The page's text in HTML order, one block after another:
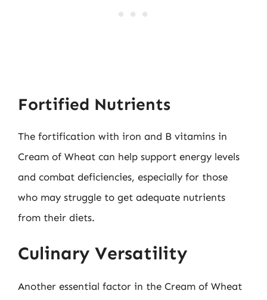
Fortified Nutrients
The fortification with iron and B vitamins in
Cream of Wheat can help support energy levels
and combat deficiencies, especially for those
who may struggle to get adequate nutrients
from their diets.
Culinary Versatility
Another essential factor in the Cream of Wheat